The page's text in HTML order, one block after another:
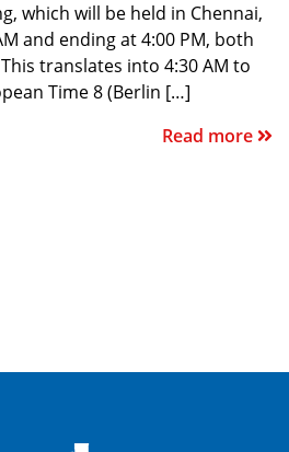
which will be held in Chennai,
and ending at 4:00 PM, both
translates into 4:30 AM to
Time 8 (Berlin […]
Read more